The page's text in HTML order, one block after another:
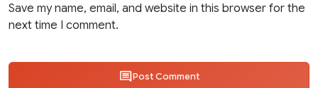
Save my name, email, and website in this browser for the
next time I comment.
Post Comment